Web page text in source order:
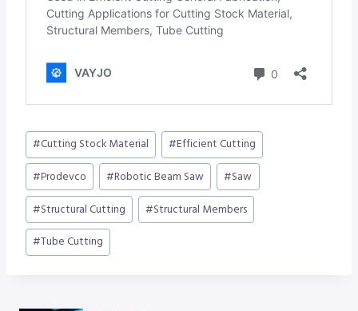
Post
Tags:
#Cutting Stock Material #Efficient Cutting
#Prodevco #Robotic Beam Saw #Saw
#Structural Cutting #Structural Members
#Tube Cutting